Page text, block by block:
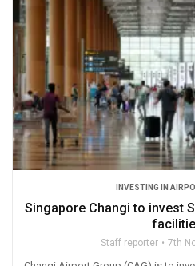
INVESTING IN
Singapore Changi to invest
Staff reporter 7th